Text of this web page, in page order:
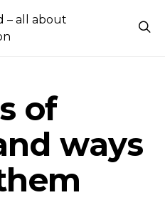
of
ways